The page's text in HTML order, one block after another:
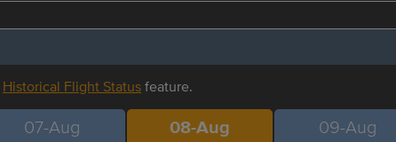
Historical Flight Statusfeature.
07-Aug 08-Aug 09-Aug